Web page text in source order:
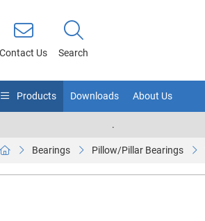
Contact Us Search
Products Downloads About Us
.
Bearings Pillow/Pillar Bearings